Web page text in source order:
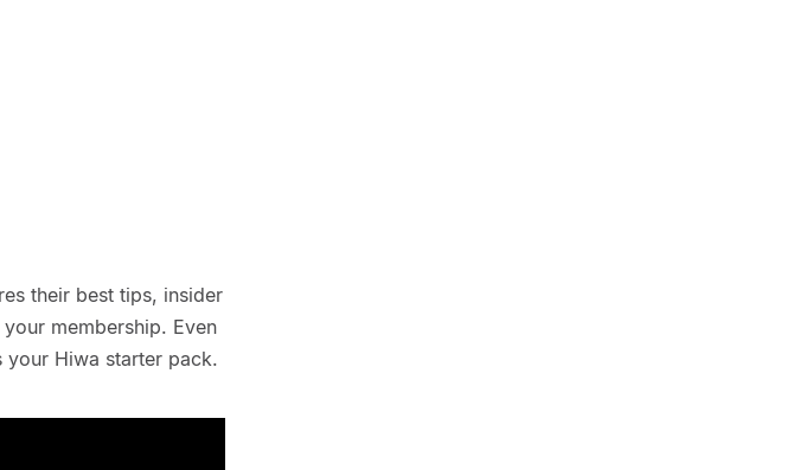
their best tips, insider
membership. Even
your Hiwa starter pack.